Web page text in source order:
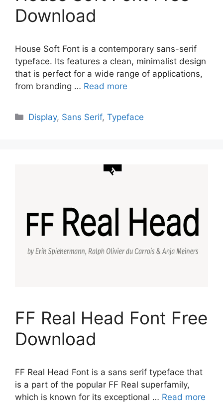
Download
House Soft Font is a contemporary sans-serif
typeface. Its features a clean, minimalist design
that is perfect for a wide range of applications,
from branding … Read more
Categories
Display, Sans Serif,Typeface
FF Real Head Font Free
Download
FF Real Head Font is a sans serif typeface that
is a part of the popular FF Real superfamily,
which is known for its exceptional … Read more